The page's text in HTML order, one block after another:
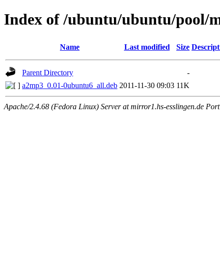
Index of /ubuntu/ubuntu/pool/
Name Last modified Size
Parent Directory
-
a2mp3_0.01-0ubuntu6_all.deb 2011-11-30 09:03 11K
Apache/2.4.68 (Fedora Linux) Server at mirror1.hs-esslingen.de